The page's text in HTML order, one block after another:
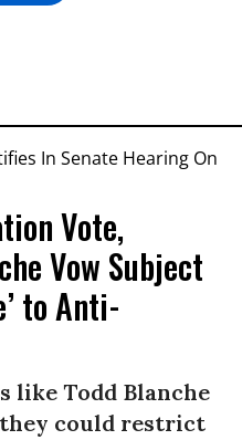
Vote,
Vow Subject
to Anti-
like Todd Blanche
could restrict